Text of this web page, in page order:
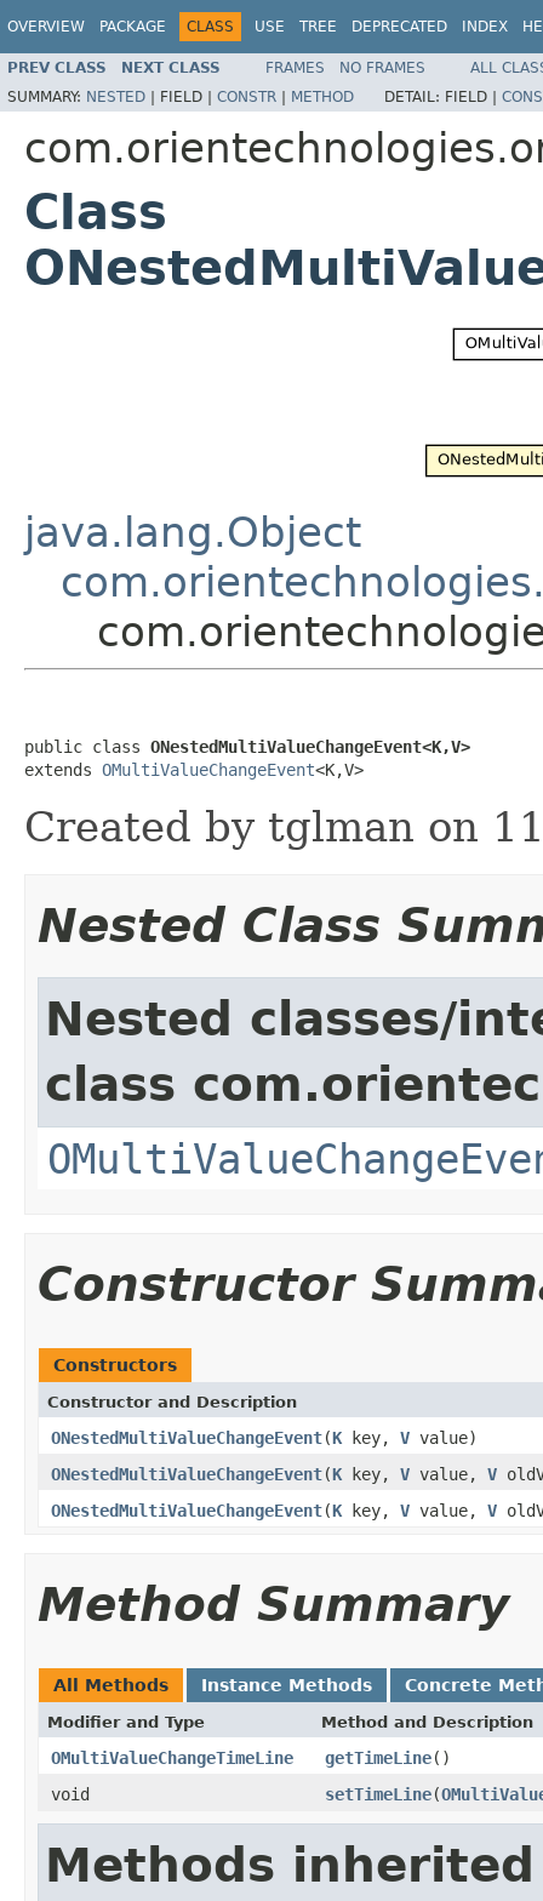
OVERVIEW PACKAGE CLASS USE TREE DEPRECATED INDEX
PREV CLASS NEXT CLASS FRAMES NO FRAMES
ALL
SUMMARY: NESTED | FIELD | CONSTR | METHOD DETAIL: FIELD |
Class
java.lang.Object
public class ONestedMultiValueChangeEvent<K,V>
extends OMultiValueChangeEvent<K,V>
Created by tglman on
Nested Class
Nested classes/
class
Constructor
Constructors
Constructor and Description
ONestedMultiValueChangeEvent(K key, V value)
ONestedMultiValueChangeEvent(K key, V value, V
ONestedMultiValueChangeEvent(K key, V value, V
Method Summary
All Methods Instance Methods Concrete
Modifier and Type Method and Description
OMultiValueChangeTimeLine getTimeLine()
void
setTimeLine(
Methods